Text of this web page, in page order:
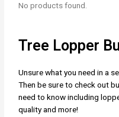
No products found.
Tree Lopper
Unsure what you need in a
Then be sure to check out
need to know including
quality and more!